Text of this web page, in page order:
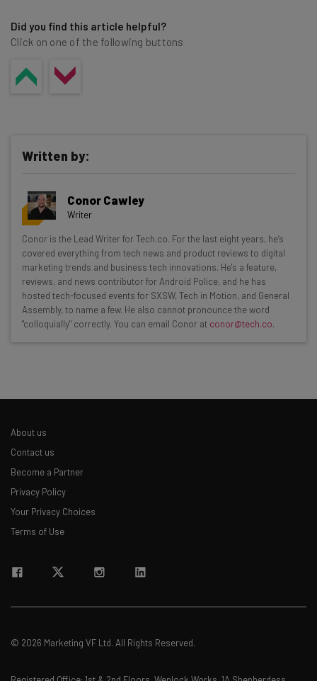
Did you find this article helpful?
Click on one of the following buttons
Get actionable AI insights and the latest
resources in your inbox every
Wednesday
Here’s what you can expect from The AI Strat:
Interviews with AI industry experts
The top AI stories of the week you need to know
Email Address
Policy. You can unsubscribeat any time.
Written by:
Conor Cawley
Writer
Conor is the Lead Writer for Tech.co. For the last eight years, he’s
covered everything from tech news and product reviews to digital
marketing trends and business tech innovations. He's a feature,
reviews, and news contributor for Android Police, and he has
hosted tech-focused events for SXSW, Tech in Motion, and General
Assembly, to name a few. He also cannot pronounce the word
"colloquially" correctly. You can email Conor at conor@tech.co.
About us
Contact us
Become a Partner
Privacy Policy
Your Privacy Choices
Terms of Use
© 2026 Marketing VF Ltd. All Rights Reserved.